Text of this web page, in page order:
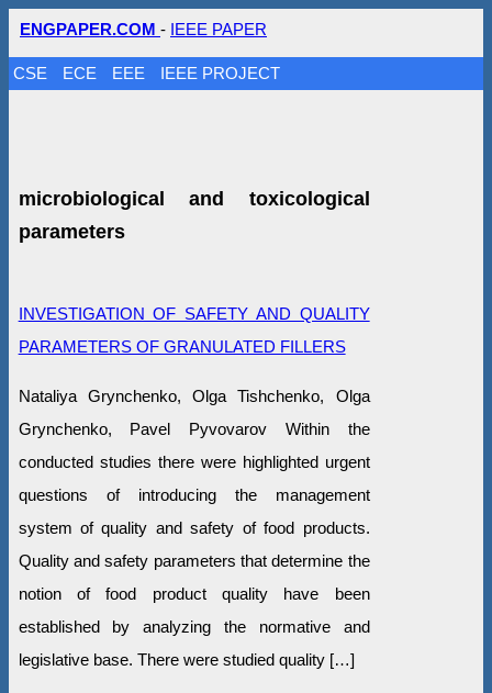
ENGPAPER.COM - IEEE PAPER
CSE ECE EEE IEEE PROJECT
microbiological and toxicological
parameters
INVESTIGATION OF SAFETY AND QUALITY
PARAMETERS OF GRANULATED FILLERS
Nataliya Grynchenko, Olga Tishchenko, Olga
Grynchenko, Pavel Pyvovarov Within the
conducted studies there were highlighted urgent
questions of introducing the management
system of quality and safety of food products.
Quality and safety parameters that determine the
notion of food product quality have been
established by analyzing the normative and
legislative base. There were studied quality […]